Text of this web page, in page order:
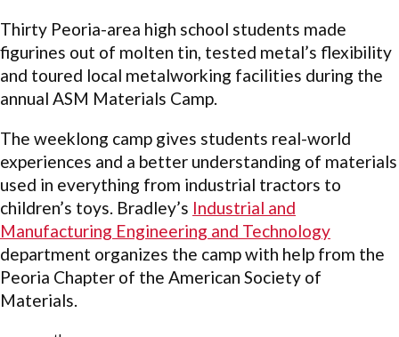
Thirty Peoria-area high school students made
figurines out of molten tin, tested metal’s flexibility
and toured local metalworking facilities during the
annual ASM Materials Camp.
The weeklong camp gives students real-world
experiences and a better understanding of materials
used in everything from industrial tractors to
children’s toys. Bradley’s Industrial and
Manufacturing Engineering and Technology
department organizes the camp with help from the
Peoria Chapter of the American Society of
Materials.